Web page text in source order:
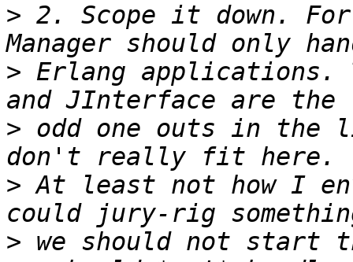
> 2. Scope it down.
> Erlang applications.
> odd one outs in the
> At least not how I
> we should not start